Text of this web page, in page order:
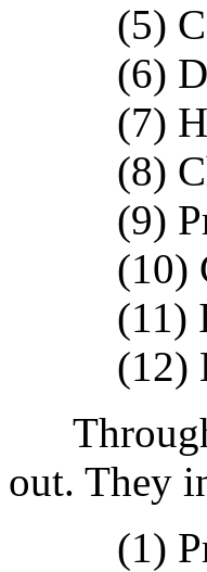
(5)
(6)
(7)
(8)
(9)
(10)
(11)
(12)
Through
out. They
(1)